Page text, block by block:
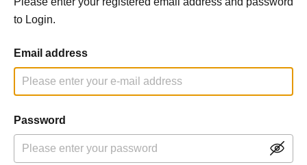
to Login.
Email address
Password